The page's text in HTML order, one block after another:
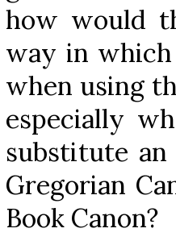
how would
way in
when using
especially
substitute
Gregorian
Book Canon?